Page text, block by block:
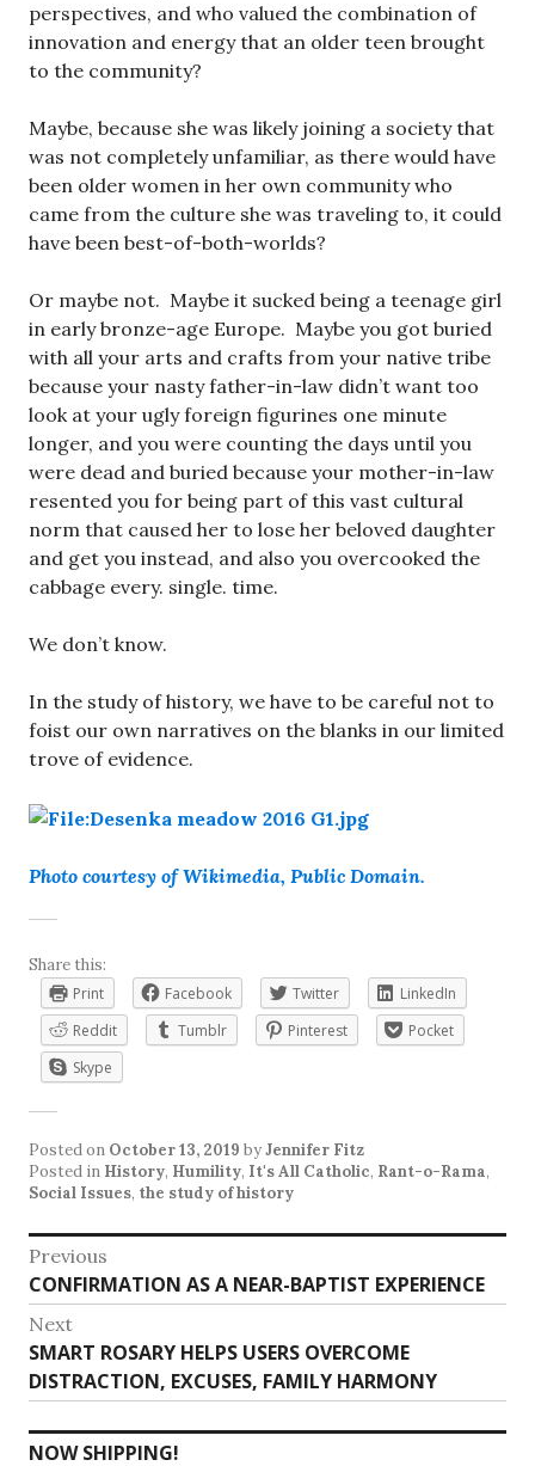
perspectives, and who valued the combination of
innovation and energy that an older teen brought
to the community?
Maybe, because she was likely joining a society that
was not completely unfamiliar, as there would have
been older women in her own community who
came from the culture she was traveling to, it could
have been best-of-both-worlds?
Or maybe not. Maybe it sucked being a teenage girl
in early bronze-age Europe. Maybe you got buried
with all your arts and crafts from your native tribe
because your nasty father-in-law didn’t want too
look at your ugly foreign figurines one minute
longer, and you were counting the days until you
were dead and buried because your mother-in-law
resented you for being part of this vast cultural
norm that caused her to lose her beloved daughter
and get you instead, and also you overcooked the
cabbage every. single. time.
We don’t know.
In the study of history, we have to be careful not to
foist our own narratives on the blanks in our limited
trove of evidence.
Photo courtesy of Wikimedia, Public Domain.
Share this:
Print
Facebook Twitter
LinkedIn
Reddit
Tumblr Pinterest
Pocket
Skype
Posted on October 13, 2019 byJennifer Fitz
Posted in History, Humility, It's All Catholic, Rant-o-Rama,
Social Issues, the study of history
Post
navigation
Previous
Previous
post:
CONFIRMATION AS A NEAR-BAPTIST EXPERIENCE
Next
Next
post:
SMART ROSARY HELPS USERS OVERCOME
DISTRACTION, EXCUSES, FAMILY HARMONY
NOW SHIPPING!